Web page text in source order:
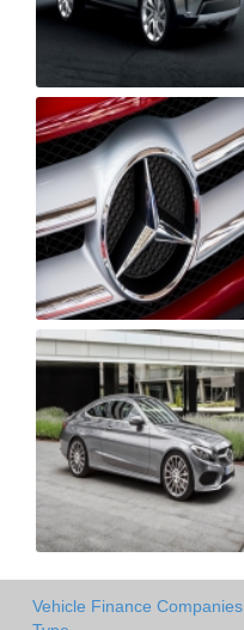
Vehicle Finance Companies